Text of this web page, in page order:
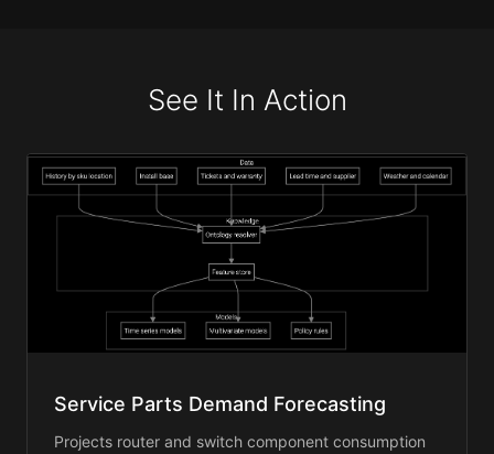
See It In Action
Service Parts Demand Forecasting
Projects router and switch component consumption